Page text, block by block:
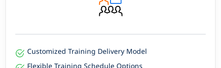
Customized Training Delivery Model
Flexible Training Schedule Options